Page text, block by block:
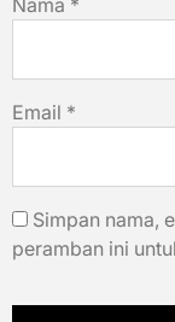
Email *
Simpan nama,
peramban ini